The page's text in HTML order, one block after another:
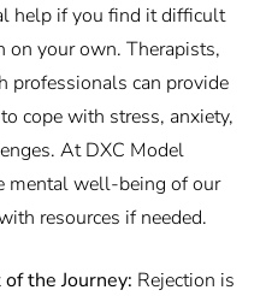
help if you find it difficult
on your own. Therapists,
professionals can provide
cope with stress, anxiety,
At DXC Model
mental well-being of our
resources if needed.
the Journey: Rejection is